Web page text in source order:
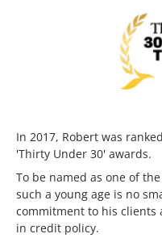
In 2017, Robert was
'Thirty Under 30' awards.
To be named as one of
such a young age is no
commitment to his clients
in credit policy.